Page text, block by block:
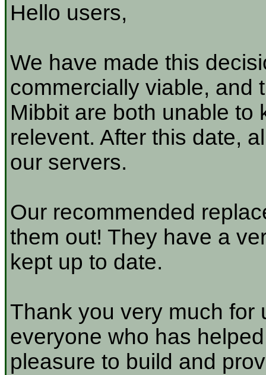
Hello users,
We have made this
commercially viable, and
Mibbit are both unable to
relevent. After this date,
our servers.
Our recommended
them out! They have a
kept up to date.
Thank you very much for
everyone who has
pleasure to build and